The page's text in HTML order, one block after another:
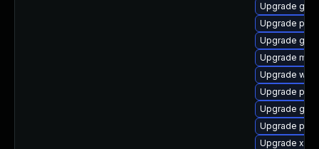
Upgrade
Upgrade
Upgrade
Upgrade
Upgrade
Upgrade
Upgrade
Upgrade
Upgrade